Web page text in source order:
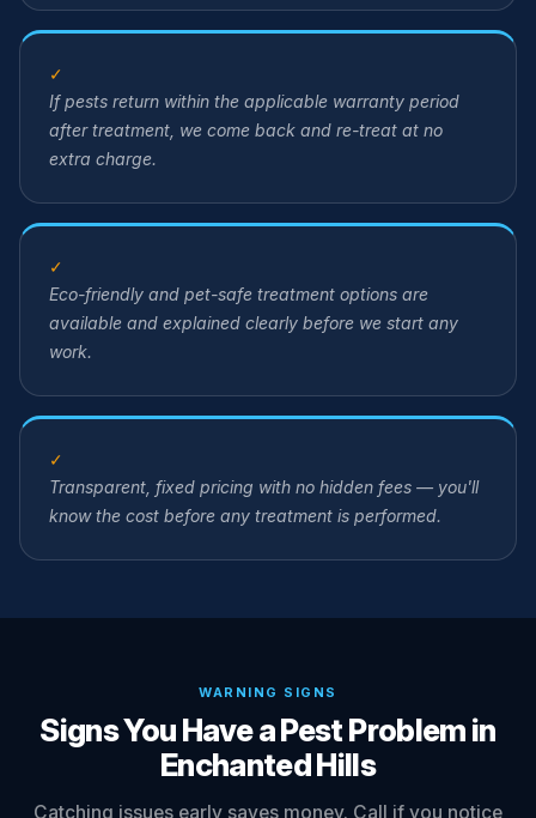
✓
If pests return within the applicable warranty period
after treatment, we come back and re-treat at no
extra charge.
✓
Eco-friendly and pet-safe treatment options are
available and explained clearly before we start any
work.
✓
Transparent, fixed pricing with no hidden fees — you'll
know the cost before any treatment is performed.
WARNING SIGNS
Signs You Have a Pest Problem in
Enchanted Hills
Catching issues early saves money. Call if you notice